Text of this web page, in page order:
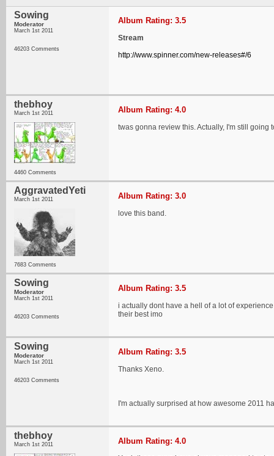
Sowing
Moderator
March 1st 2011
46203 Comments
Album Rating: 3.5
Stream
http://www.spinner.com/new-releases#/6
thebhoy
March 1st 2011
4460 Comments
Album Rating: 4.0
twas gonna review this. Actually, I'm still going
AggravatedYeti
March 1st 2011
7683 Comments
Album Rating: 3.0
love this band.
Sowing
Moderator
March 1st 2011
46203 Comments
Album Rating: 3.5
i actually dont have a hell of a lot of
their best imo
Sowing
Moderator
March 1st 2011
46203 Comments
Album Rating: 3.5
Thanks Xeno.
I'm actually surprised at how awesome 2011
thebhoy
March 1st 2011 Album Rating: 4.0